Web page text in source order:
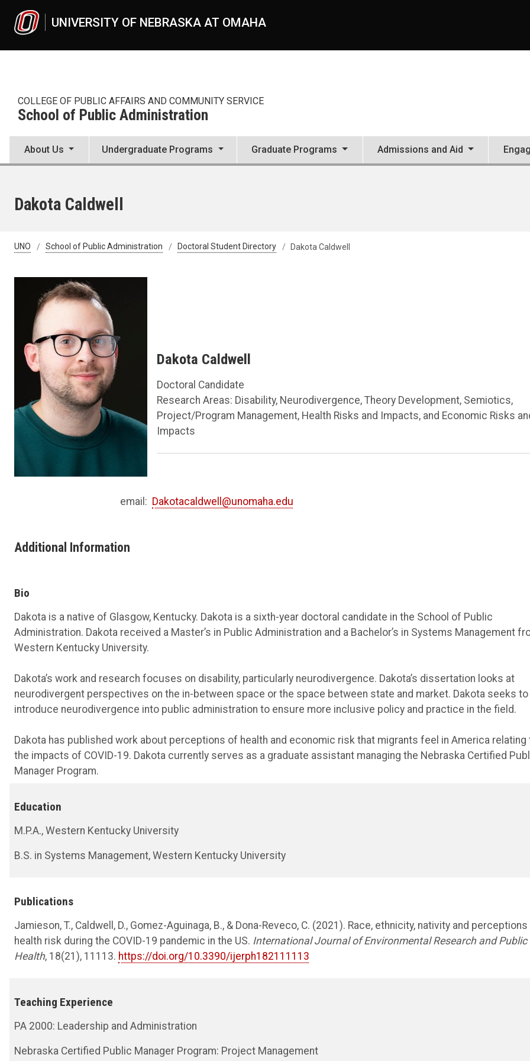
UNIVERSITY OF NEBRASKA AT OMAHA
COLLEGE OF PUBLIC AFFAIRS AND COMMUNITY SERVICE
School of Public Administration
About Us Undergraduate Programs Graduate Programs Admissions and Aid
Dakota Caldwell
UNO School of Public Administration Doctoral Student Directory Dakota Caldwell
Dakota Caldwell
Doctoral Candidate
Research Areas: Disability, Neurodivergence, Theory Development, Semiotics,
Project/Program Management, Health Risks and Impacts, and Economic Risks
Impacts
email: Dakotacaldwell@unomaha.edu
Additional Information
Bio
Dakota is a native of Glasgow, Kentucky. Dakota is a sixth-year doctoral candidate in the School of Public
Administration. Dakota received a Master’s in Public Administration and a Bachelor’s in Systems Management
Western Kentucky University.
Dakota’s work and research focuses on disability, particularly neurodivergence. Dakota’s dissertation looks at
neurodivergent perspectives on the in-between space or the space between state and market. Dakota seeks to
introduce neurodivergence into public administration to ensure more inclusive policy and practice in the field.
Dakota has published work about perceptions of health and economic risk that migrants feel in America relating
the impacts of COVID-19. Dakota currently serves as a graduate assistant managing the Nebraska Certified
Manager Program.
Education
M.P.A., Western Kentucky University
B.S. in Systems Management, Western Kentucky University
Publications
Jamieson, T., Caldwell, D., Gomez-Aguinaga, B., & Dona-Reveco, C. (2021). Race, ethnicity, nativity and
health risk during the COVID-19 pandemic in the US. International Journal of Environmental Research and Public
Health, 18(21), 11113. https://doi.org/10.3390/ijerph182111113
Teaching Experience
PA 2000: Leadership and Administration
Nebraska Certified Public Manager Program: Project Management